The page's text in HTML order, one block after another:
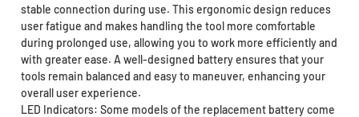
stable connection during use. This ergonomic design reduces
user fatigue and makes handling the tool more comfortable
during prolonged use, allowing you to work more efficiently and
with greater ease. A well-designed battery ensures that your
tools remain balanced and easy to maneuver, enhancing your
overall user experience.
LED Indicators: Some models of the replacement battery come